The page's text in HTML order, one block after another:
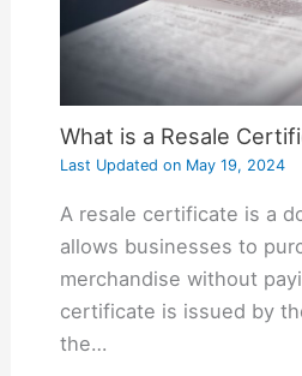
What is a Resale
Last Updated onMay 19, 2024
A resale certificate is a
allows businesses to
merchandise without
certificate is issued by
the…